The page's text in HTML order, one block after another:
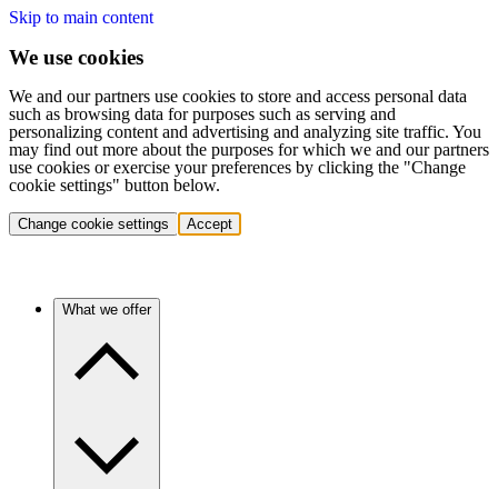
Skip to main content
We use cookies
We and our partners use cookies to store and access personal data
such as browsing data for purposes such as serving and
personalizing content and advertising and analyzing site traffic. You
may find out more about the purposes for which we and our partners
use cookies or exercise your preferences by clicking the "Change
cookie settings" button below.
Change cookie settings Accept
What we offer